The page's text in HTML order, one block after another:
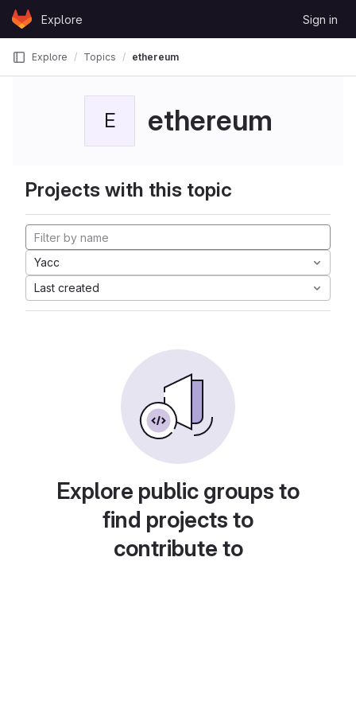
Skip to content
GitLabExplore Sign in
Explore Topics ethereum
E ethereum
Projects with this topic
Yacc
Last created
Explore public groups to
find projects to
contribute to